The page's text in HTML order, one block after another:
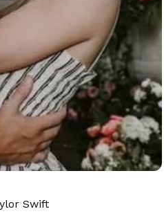
Swift